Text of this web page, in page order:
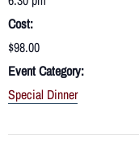
Cost:
$98.00
Event Category:
Special Dinner